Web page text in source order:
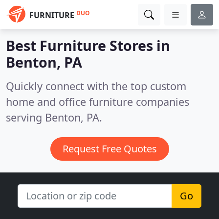
FURNITURE DUO
Best Furniture Stores in
Benton, PA
Quickly connect with the top custom
home and office furniture companies
serving Benton, PA.
Request Free Quotes
Go